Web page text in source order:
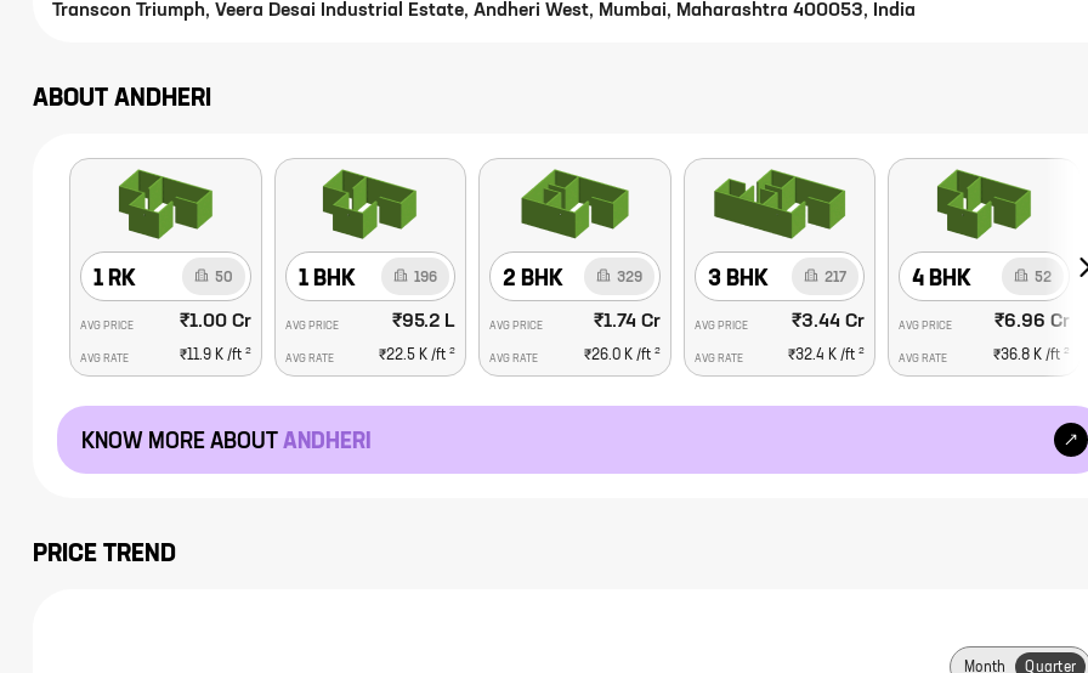
Transcon Triumph, Veera Desai Industrial Estate, Andheri West, Mumbai, Maharashtra 400053, India
ABOUT ANDHERI
1 RK 50
AVG PRICE ₹1.00 Cr
AVG RATE ₹11.9 K/ft 2
1 BHK 196
AVG PRICE ₹95.2 L
AVG RATE ₹22.5 K /ft2
2 BHK 329
AVG PRICE ₹1.74 Cr
AVG RATE ₹26.0 K/ft 2
3 BHK 217
AVG PRICE ₹3.44 Cr
AVG RATE ₹32.4 K /ft2
4 BHK 52
AVG PRICE ₹6.96 Cr
AVG RATE ₹36.8 K/ft 2
KNOW MORE ABOUT ANDHERI
PRICE TREND
Month Quarter